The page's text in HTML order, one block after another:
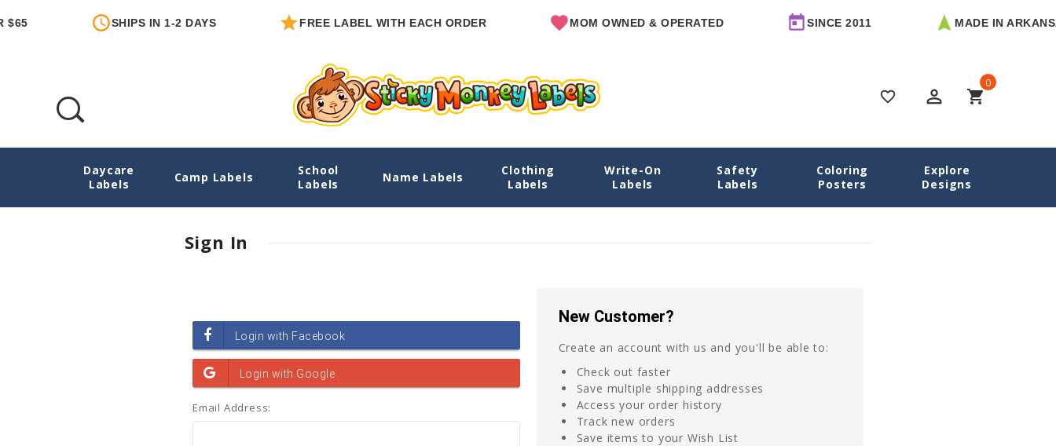
SHIPS IN 1-2 DAYS FREE LABEL WITH EACH ORDER MOM OWNED & OPERATED SINCE 2011 MADE IN
favorite_border perm_identity shopping_cart
0
Daycare
Labels
Camp Labels
School
Labels
Name Labels
Clothing
Labels
Write-On
Labels
Safety
Labels
Coloring
Posters
Explore
Designs
Login Home
Sign In
Email Address:
New Customer?
Create an account with us and you'll be able to:
Check out faster
Save multiple shipping addresses
Access your order history
Track new orders
Save items to your Wish List